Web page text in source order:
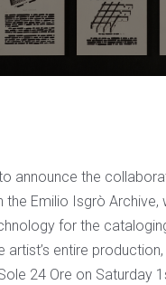
announce the
the Emilio Isgrò Archive,
for the
artist’s entire production,
24 Ore on Saturday